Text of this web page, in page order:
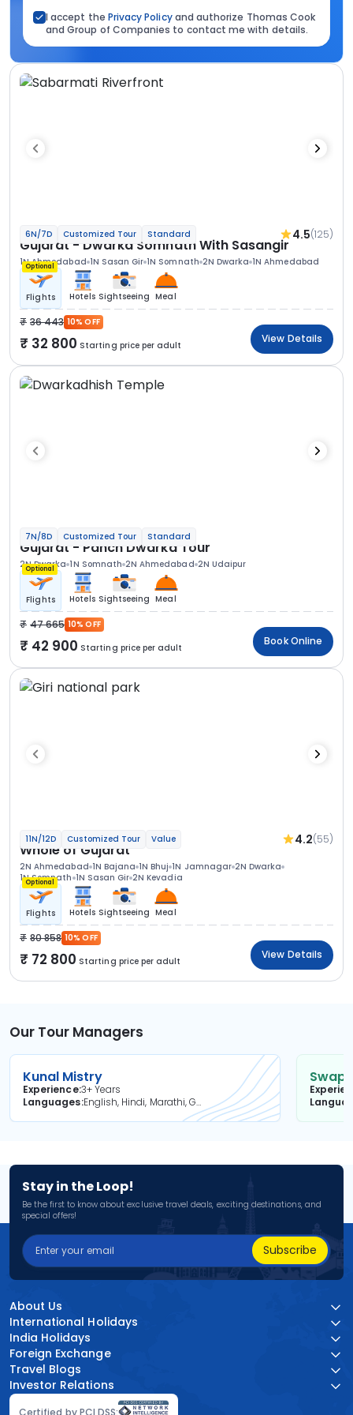
I accept the Privacy Policyand authorize Thomas Cook
and Group of Companies to contact me with details.
6N/7D Customized Tour Standard 4.5(125)
Gujarat - Dwarka Somnath With Sasangir
1N Ahmedabad 1N Sasan Gir 1N Somnath 2N Dwarka 1N Ahmedabad
Optional
Flights Hotels Sightseeing Meal
36 443 10% OFF
32 800 Starting price per adult
View Details
7N/8D Customized Tour Standard
Gujarat - Panch Dwarka Tour
2N Dwarka 1N Somnath 2N Ahmedabad 2N Udaipur
Optional
Flights Hotels Sightseeing Meal
47 665 10% OFF
42 900 Starting price per adult
Book Online
11N/12D Customized Tour Value 4.2(55)
Whole of Gujarat
2N Ahmedabad 1N Bajana 1N Bhuj 1N Jamnagar 2N Dwarka
1N Somnath 1N Sasan Gir 2N Kevadia
Optional
Flights Hotels Sightseeing Meal
80 858 10% OFF
72 800 Starting price per adult
View Details
Our Tour Managers
Kunal Mistry
Experience3+ Years
Languages
English, Hindi, Marathi, Gujarati
Stay in the Loop!
Be the first to know about exclusive travel deals, exciting destinations, and
special offers!
Subscribe
About Us
International Holidays
India Holidays
Foreign Exchange
Travel Blogs
Investor Relations